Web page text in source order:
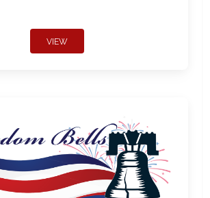
VIEW